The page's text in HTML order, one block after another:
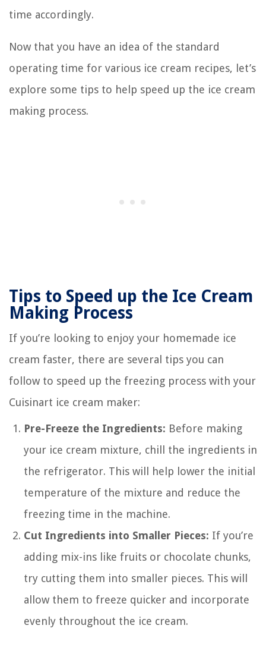
time accordingly.
Now that you have an idea of the standard
operating time for various ice cream recipes, let’s
explore some tips to help speed up the ice cream
making process.
Tips to Speed up the Ice Cream
Making Process
If you’re looking to enjoy your homemade ice
cream faster, there are several tips you can
follow to speed up the freezing process with your
Cuisinart ice cream maker:
Pre-Freeze the Ingredients: Before making
your ice cream mixture, chill the ingredients in
the refrigerator. This will help lower the initial
temperature of the mixture and reduce the
freezing time in the machine.
Cut Ingredients into Smaller Pieces: If you’re
adding mix-ins like fruits or chocolate chunks,
try cutting them into smaller pieces. This will
allow them to freeze quicker and incorporate
evenly throughout the ice cream.